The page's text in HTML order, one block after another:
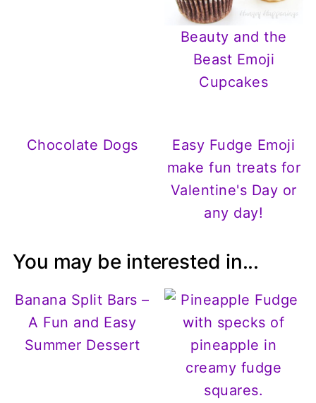
Beauty and the
Beast Emoji
Cupcakes
Chocolate Dogs
Easy Fudge Emoji
make fun treats for
Valentine's Day or
any day!
You may be interested in...
Banana Split Bars –
A Fun and Easy
Summer Dessert